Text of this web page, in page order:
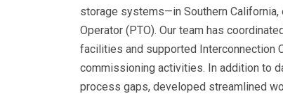
storage systems—in Southern
Operator (PTO). Our team has
facilities and supported Interconnection
commissioning activities. In addition to
process gaps, developed streamlined